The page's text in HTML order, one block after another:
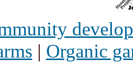
| Organic